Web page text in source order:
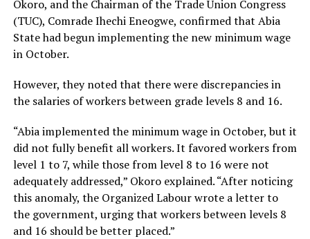
Okoro, and the Chairman of the Trade Union Congress
(TUC), Comrade Ihechi Eneogwe, confirmed that Abia
State had begun implementing the new minimum wage
in October.
However, they noted that there were discrepancies in
the salaries of workers between grade levels 8 and 16.
“Abia implemented the minimum wage in October, but it
did not fully benefit all workers. It favored workers from
level 1 to 7, while those from level 8 to 16 were not
adequately addressed,” Okoro explained. “After noticing
this anomaly, the Organized Labour wrote a letter to
the government, urging that workers between levels 8
and 16 should be better placed.”